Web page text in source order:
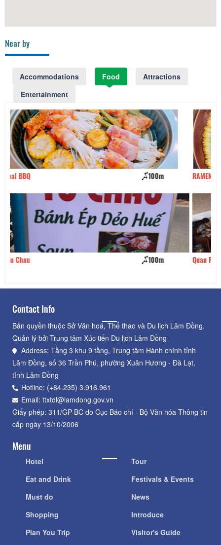
Near by
Accommodations Food
Attractions
Entertainment
RAMEN NARUTO 110m
Quan Phong Thuy 2 120m
Contact Info
Bản quyền thuộc Sở Văn hoá, Thể thao và Du lịch Lâm Đồng.
Quản lý bởi Trung tâm Xúc tiến Du lịch Lâm Đồng
Address: Tầng 3 khu 9 tầng, Trung tâm Hành chính tỉnh
Lâm Đồng, số 36 Trần Phú, phường Xuân Hương - Đà Lạt,
tỉnh Lâm Đồng
Hotline: (+84.235) 3.916.961
Email: ttxtdl@lamdong.gov.vn
Giấy phép: 311/GP-BC do Cục Báo chí - Bộ Văn hóa Thông tin
cấp ngày 13/10/2006
Menu
Hotel
Eat and Drink
Must do
Shopping
Plan You Trip
Tour
Festivals & Events
News
Introduce
Visitor's Guide